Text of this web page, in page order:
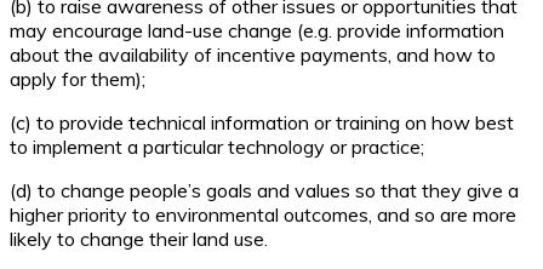
(b) to raise awareness of other issues or opportunities that
may encourage land-use change (e.g. provide information
about the availability of incentive payments, and how to
apply for them);
(c) to provide technical information or training on how best
to implement a particular technology or practice;
(d) to change people’s goals and values so that they give a
higher priority to environmental outcomes, and so are more
likely to change their land use.